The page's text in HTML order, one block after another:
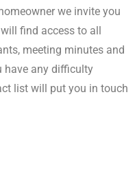
we invite you
find access to all
meeting minutes and
have any difficulty
list will put you in touch